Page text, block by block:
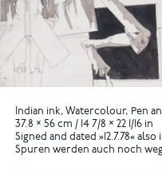
Indian ink, Watercolour, Pen
37.8 × 56 cm / 14 7/8 × 22 1/16 in
Signed and dated »12.7.78«
Spuren werden auch noch